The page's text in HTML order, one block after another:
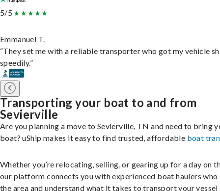
5/5
Emmanuel T.
“They set me with a reliable transporter who got my vehicle
speedily.”
Transporting your boat to and from
Sevierville
Are you planning a move to Sevierville, TN and need to bring
boat? uShip makes it easy to find trusted, affordable boat
Whether you’re relocating, selling, or gearing up for a day on
our platform connects you with experienced boat haulers who
the area and understand what it takes to transport your vessel